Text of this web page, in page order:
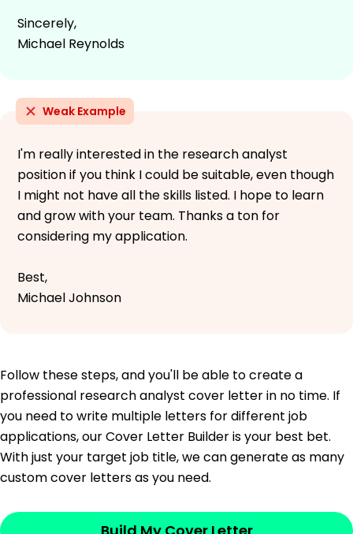
Sincerely,
Michael Reynolds
Weak Example
I'm really interested in the research analyst
position if you think I could be suitable, even though
I might not have all the skills listed. I hope to learn
and grow with your team. Thanks a ton for
considering my application.
Best,
Michael Johnson
Follow these steps, and you'll be able to create a
professional research analyst cover letter in no time. If
you need to write multiple letters for different job
applications, our Cover Letter Builder is your best bet.
With just your target job title, we can generate as many
custom cover letters as you need.